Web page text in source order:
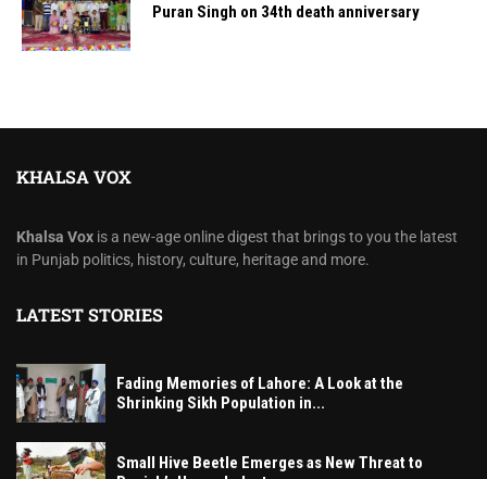
Puran Singh on 34th death anniversary
KHALSA VOX
Khalsa Vox is a new-age online digest that brings to you the latest
in Punjab politics, history, culture, heritage and more.
LATEST STORIES
Fading Memories of Lahore: A Look at the
Shrinking Sikh Population in...
Small Hive Beetle Emerges as New Threat to